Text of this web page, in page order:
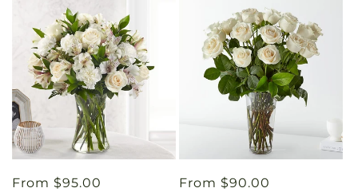
Regular
From $95.00
Regular
From $90.00